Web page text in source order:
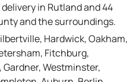
in Rutland and 44
and the surroundings.
Hardwick, Oakham,
Fitchburg,
Westminster,